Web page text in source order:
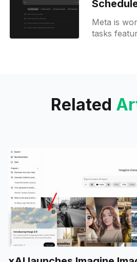
Meta AI
Meta is
tasks
Related